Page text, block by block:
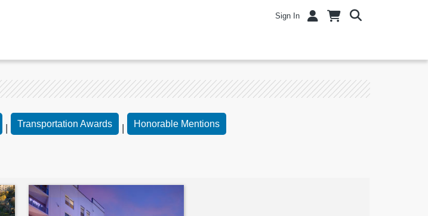
Sign In
| Transportation Awards | Honorable Mentions